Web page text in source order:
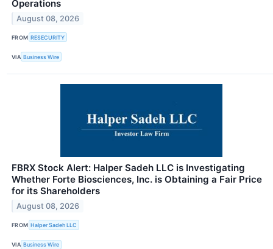
Operations
August 08, 2026
FROM RESECURITY
VIA Business Wire
FBRX Stock Alert: Halper Sadeh LLC is Investigating
Whether Forte Biosciences, Inc. is Obtaining a Fair Price
for its Shareholders
August 08, 2026
FROM Halper Sadeh LLC
VIA Business Wire